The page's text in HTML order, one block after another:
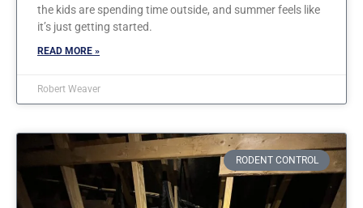
the kids are spending time outside, and summer feels like
it’s just getting started.
READ MORE »
Robert Weaver
RODENT CONTROL